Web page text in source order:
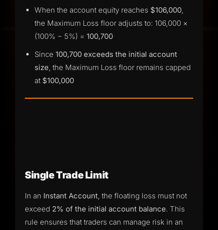
When the account equity reaches $106,000,
the Maximum Loss floor adjusts to: 106,000 ×
(100% − 5%) =100,700
Since100,700 exceeds the initial account
size, the Maximum Loss floor remains capped
at $100,000
Single Trade Limit
In an Instant Account, the floating loss must not
exceed 2% of the initial account balance. This
rule ensures that traders can manage risk in an